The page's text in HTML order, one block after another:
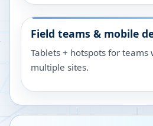
Field teams & mobile
Tablets + hotspots for teams
multiple sites.